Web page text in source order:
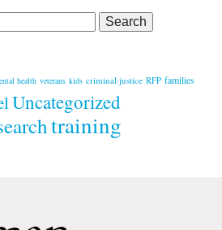
health veterans kids criminal justice RFP families
Uncategorized
training